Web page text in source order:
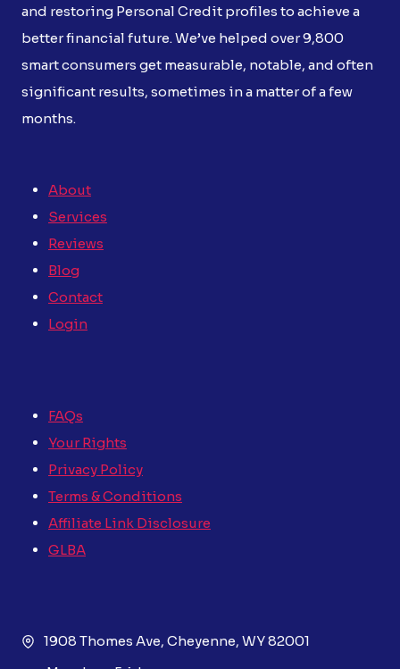
and restoring Personal Credit profiles to achieve a
better financial future. We’ve helped over 9,800
smart consumers get measurable, notable, and often
significant results, sometimes in a matter of a few
months.
About
Services
Reviews
Blog
Contact
Login
FAQs
Your Rights
Privacy Policy
Terms & Conditions
Affiliate Link Disclosure
GLBA
1908 Thomes Ave, Cheyenne, WY 82001